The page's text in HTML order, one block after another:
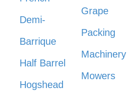
Demi-
Barrique
Half Barrel
Hogshead
Grape
Packing
Machinery
Mowers